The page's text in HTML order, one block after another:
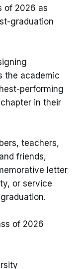
of 2026 as
graduation
the academic
performing
in their
teachers,
friends,
letter
or service
of 2026